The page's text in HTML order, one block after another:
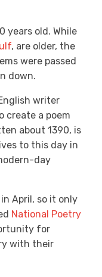
years old. While
, are older, the
were passed
down.
writer
create a poem
about 1390, is
to this day in
day
April, so it only
National Poetry
for
with their